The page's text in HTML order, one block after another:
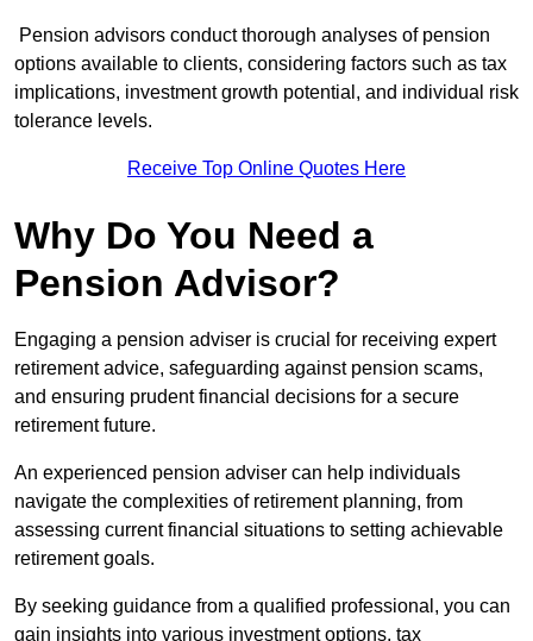
Pension advisors conduct thorough analyses of pension
options available to clients, considering factors such as tax
implications, investment growth potential, and individual risk
tolerance levels.
Receive Top Online Quotes Here
Why Do You Need a
Pension Advisor?
Engaging a pension adviser is crucial for receiving expert
retirement advice, safeguarding against pension scams,
and ensuring prudent financial decisions for a secure
retirement future.
An experienced pension adviser can help individuals
navigate the complexities of retirement planning, from
assessing current financial situations to setting achievable
retirement goals.
By seeking guidance from a qualified professional, you can
gain insights into various investment options, tax